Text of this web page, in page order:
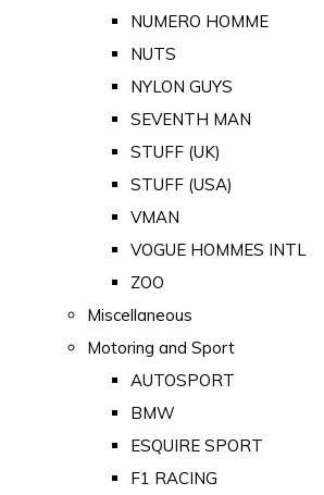
NUMERO HOMME
NUTS
NYLON GUYS
SEVENTH MAN
STUFF (UK)
STUFF (USA)
VMAN
VOGUE HOMMES INTL
ZOO
Miscellaneous
Motoring and Sport
AUTOSPORT
BMW
ESQUIRE SPORT
F1 RACING